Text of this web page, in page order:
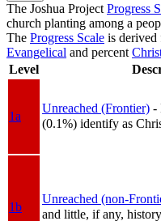
The Joshua Project Progress
church planting among a
The Progress Scale is derived
Evangelical and percent
Level
1a
Unreached (Frontier) -
(0.1%) identify as
1b
Unreached (non-
and little, if any,